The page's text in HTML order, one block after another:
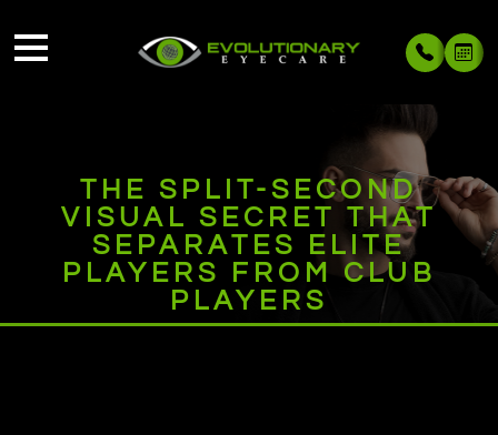
THE SPLIT-SECOND
VISUAL SECRET THAT
SEPARATES ELITE
PLAYERS FROM CLUB
PLAYERS